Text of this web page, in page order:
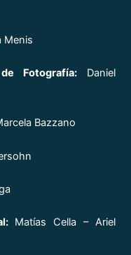
Menis
Fotografía: Daniel
Bazzano
Matías Cella – Ariel